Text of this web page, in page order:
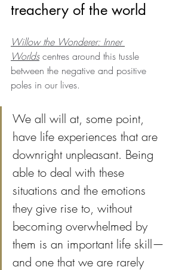
treachery of the world
Willow the Wonderer: Inner
Worlds centres around this tussle
between the negative and positive
poles in our lives.
We all will at, some point,
have life experiences that are
downright unpleasant. Being
able to deal with these
situations and the emotions
they give rise to, without
becoming overwhelmed by
them is an important life skill—
and one that we are rarely